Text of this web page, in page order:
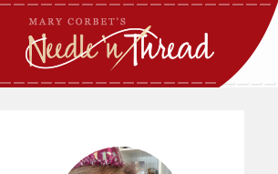
Skip
content